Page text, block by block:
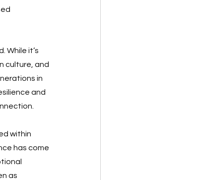
While it’s
culture, and
in
and
within
has come
as